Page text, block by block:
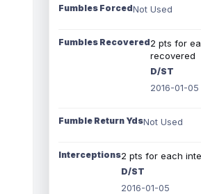
Fumbles ForcedNot Used
Fumbles Recovered2 pts for
recovered
D/ST
2016-01-05
Fumble Return YdsNot Used
Interceptions2 pts for each
D/ST
2016-01-05